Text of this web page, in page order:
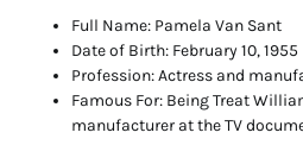
Full Name: Pamela Van Sant
Date of Birth: February 10, 1955
Profession: Actress and
Famous For: Being Treat
manufacturer at the TV